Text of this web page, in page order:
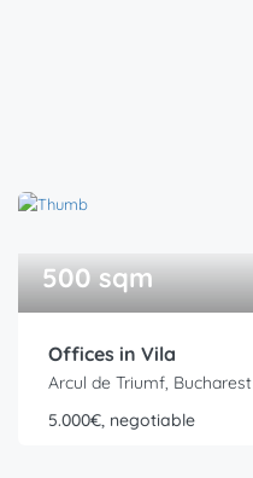
500 sqm
Offices in Vila
Arcul de Triumf, Bucharest
5.000€, negotiable